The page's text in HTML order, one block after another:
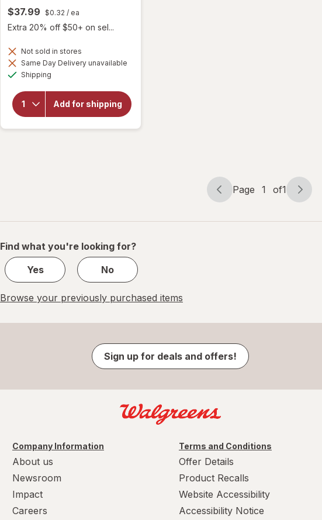
$37.99 $0.32 / ea
Extra 20% off $50+ on sel...
Not sold in stores
Same Day Delivery unavailable
Shipping
Add for shipping
will
for
Botanic
Choice
Bilberry
Page
Page 1 of1
Page
of
Find what you're looking for?
Yes
No
Browse your previously purchased items
Sign up for deals and offers!
Company Information
About us
Newsroom
Impact
Careers
Terms and Conditions
Offer Details
Product Recalls
Website Accessibility
Accessibility Notice